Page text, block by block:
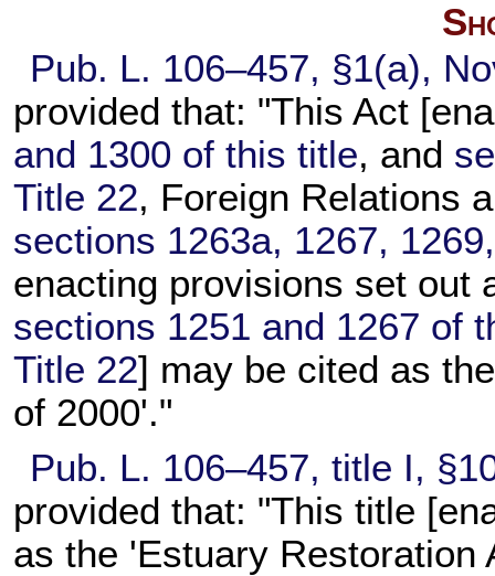
Pub. L. 106–457, §1(a),
provided that: "This Act
and 1300 of this title, and
Title 22, Foreign Relations
sections 1263a, 1267,
enacting provisions set out
sections 1251 and 1267 of
Title 22] may be cited as
of 2000'."
Pub. L. 106–457, title I,
provided that: "This title
as the 'Estuary Restoration